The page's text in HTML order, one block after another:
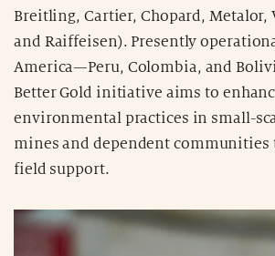
Breitling, Cartier, Chopard, Metalor,
and Raiffeisen). Presently
America—Peru, Colombia, and
Better Gold initiative aims to
environmental practices in small-
mines and dependent communities
field support.